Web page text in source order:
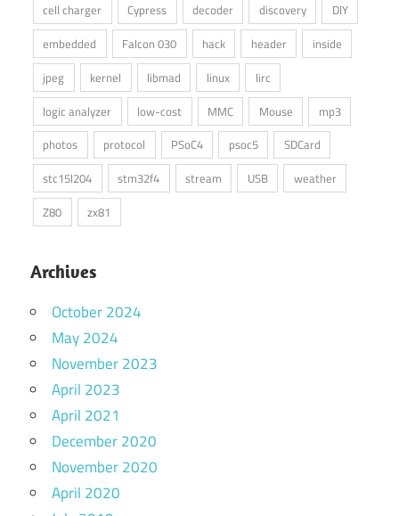
cell charger
Cypress decoder discovery
DIY
embedded
Falcon 030 hack header
inside
jpeg
kernel libmad linux
lirc
logic analyzer
low-cost MMC Mouse
mp3
photos
protocol PSoC4 psoc5
SDCard
stc15l204
stm32f4 stream USB
weather
Z80
zx81
Archives
October 2024
May 2024
November 2023
April 2023
April 2021
December 2020
November 2020
April 2020